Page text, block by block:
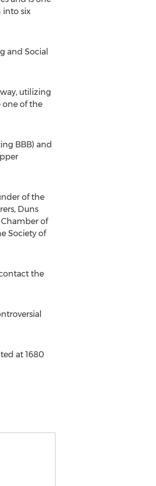
into six
and Social
utilizing
one of the
BBB) and
of the
Duns
of
Society of
the
at 1680